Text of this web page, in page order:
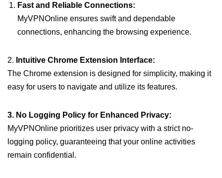
Fast and Reliable Connections:
MyVPNOnline ensures swift and dependable
connections, enhancing the browsing experience.
2. Intuitive Chrome Extension Interface:
The Chrome extension is designed for simplicity, making it
easy for users to navigate and utilize its features.
3. No Logging Policy for Enhanced Privacy:
MyVPNOnline prioritizes user privacy with a strict no-
logging policy, guaranteeing that your online activities
remain confidential.